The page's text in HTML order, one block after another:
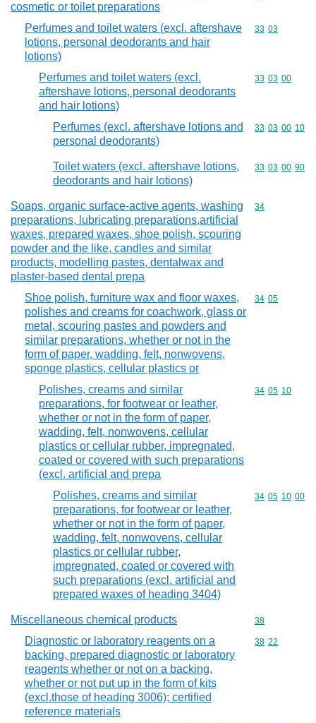
cosmetic or toilet preparations
Perfumes and toilet waters (excl. aftershave
lotions, personal deodorants and hair
lotions)
Commodity
33 03
Perfumes and toilet waters (excl.
aftershave lotions, personal deodorants
and hair lotions)
Commodity
33 03 00
Perfumes (excl. aftershave lotions and
personal deodorants)
Commodity
33 03 00 10
Toilet waters (excl. aftershave lotions,
deodorants and hair lotions)
Commodity
33 03 00 90
Soaps, organic surface-active agents, washing
preparations, lubricating preparations,artificial
waxes, prepared waxes, shoe polish, scouring
powder and the like, candles and similar
products, modelling pastes, dentalwax and
plaster-based dental prepa
Commodity
34
Shoe polish, furniture wax and floor waxes,
polishes and creams for coachwork, glass or
metal, scouring pastes and powders and
similar preparations, whether or not in the
form of paper, wadding, felt, nonwovens,
sponge plastics, cellular plastics or
Commodity
34 05
Polishes, creams and similar
preparations, for footwear or leather,
whether or not in the form of paper,
wadding, felt, nonwovens, cellular
plastics or cellular rubber, impregnated,
coated or covered with such preparations
(excl. artificial and prepa
Commodity
34 05 10
Polishes, creams and similar
preparations, for footwear or leather,
whether or not in the form of paper,
wadding, felt, nonwovens, cellular
plastics or cellular rubber,
impregnated, coated or covered with
such preparations (excl. artificial and
prepared waxes of heading 3404)
Commodity
34 05 10 00
Miscellaneous chemical products Commodity
38
Diagnostic or laboratory reagents on a
backing, prepared diagnostic or laboratory
reagents whether or not on a backing,
whether or not put up in the form of kits
(excl.those of heading 3006); certified
reference materials
Commodity
38 22